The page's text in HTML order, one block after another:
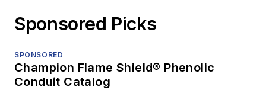
Sponsored Picks
SPONSORED
Champion Flame Shield® Phenolic
Conduit Catalog